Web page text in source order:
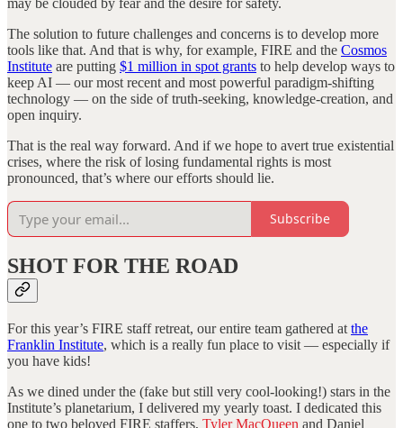
The solution to future challenges and concerns is to develop more
tools like that. And that is why, for example, FIRE and the Cosmos
Institute are putting $1 million in spot grants to help develop ways to
keep AI — our most recent and most powerful paradigm-shifting
technology — on the side of truth-seeking, knowledge-creation, and
open inquiry.
That is the real way forward. And if we hope to avert true existential
crises, where the risk of losing fundamental rights is most
pronounced, that’s where our efforts should lie.
Subscribe
SHOT FOR THE ROAD
For this year’s FIRE staff retreat, our entire team gathered at the
Franklin Institute, which is a really fun place to visit — especially if
you have kids!
As we dined under the (fake but still very cool-looking!) stars in the
Institute’s planetarium, I delivered my yearly toast. I dedicated this
one to two beloved FIRE staffers, Tyler MacQueen and Daniel